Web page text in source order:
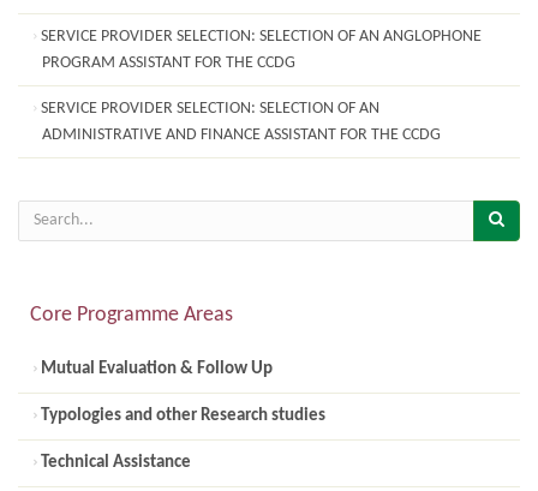
SERVICE PROVIDER SELECTION: SELECTION OF AN ANGLOPHONE
PROGRAM ASSISTANT FOR THE CCDG
SERVICE PROVIDER SELECTION: SELECTION OF AN
ADMINISTRATIVE AND FINANCE ASSISTANT FOR THE CCDG
Core Programme Areas
Mutual Evaluation & Follow Up
Typologies and other Research studies
Technical Assistance